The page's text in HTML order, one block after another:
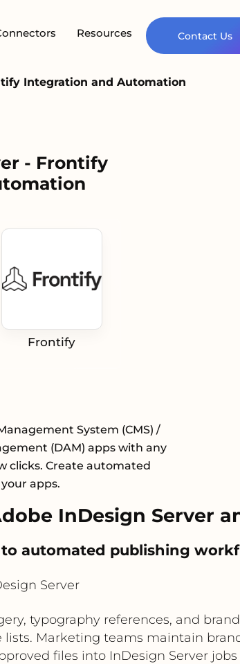
Resources Contact Us
Integration and Automation
- Frontify
Frontify
System (CMS) /
(DAM) apps with any
clicks. Create automated
apps.
InDesign Server
automated publishing
Server
typography references, and
lists. Marketing teams maintain
files into InDesign Server